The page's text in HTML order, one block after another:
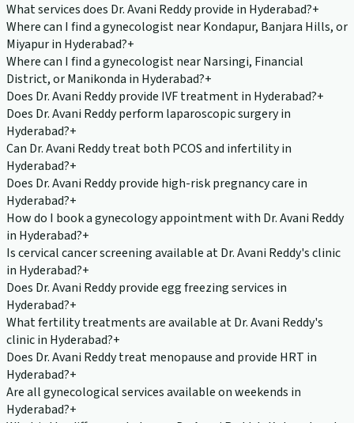
What services does Dr. Avani Reddy provide in Hyderabad?+
Where can I find a gynecologist near Kondapur, Banjara Hills, or
Miyapur in Hyderabad?+
Where can I find a gynecologist near Narsingi, Financial
District, or Manikonda in Hyderabad?+
Does Dr. Avani Reddy provide IVF treatment in Hyderabad?+
Does Dr. Avani Reddy perform laparoscopic surgery in
Hyderabad?+
Can Dr. Avani Reddy treat both PCOS and infertility in
Hyderabad?+
Does Dr. Avani Reddy provide high-risk pregnancy care in
Hyderabad?+
How do I book a gynecology appointment with Dr. Avani Reddy
in Hyderabad?+
Is cervical cancer screening available at Dr. Avani Reddy's clinic
in Hyderabad?+
Does Dr. Avani Reddy provide egg freezing services in
Hyderabad?+
What fertility treatments are available at Dr. Avani Reddy's
clinic in Hyderabad?+
Does Dr. Avani Reddy treat menopause and provide HRT in
Hyderabad?+
Are all gynecological services available on weekends in
Hyderabad?+